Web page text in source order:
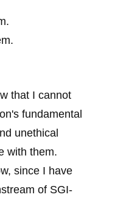
that I cannot
fundamental
unethical
with them.
since I have
of SGI-